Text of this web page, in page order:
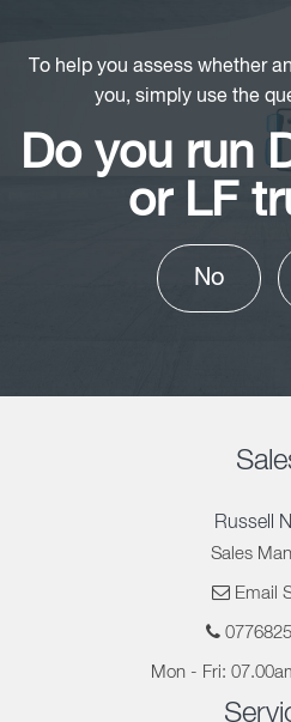
To help you assess whether
you, simply use the
Do you run
or LF
No
Russell
Sales
Email
Mon - Fri: